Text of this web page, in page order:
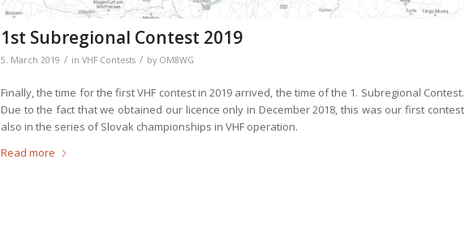
1st Subregional Contest 2019
5. March 2019 / in VHF Contests / by OM8WG
Finally, the time for the first VHF contest in 2019 arrived, the time of the 1. Subregional Contest.
Due to the fact that we obtained our licence only in December 2018, this was our first contest
also in the series of Slovak championships in VHF operation.
Read more